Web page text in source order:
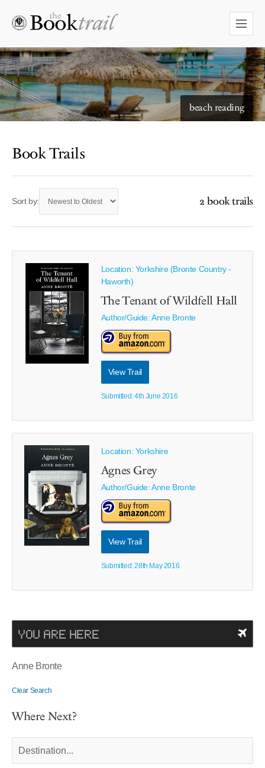
beach reading
Book Trails
Sort by: 2 book trails
Location: Yorkshire (Bronte Country -
Haworth)
The Tenant of Wildfell Hall
Author/Guide:Anne Bronte
View Trail
Submitted: 4th June 2016
Location: Yorkshire
Agnes Grey
Author/Guide:Anne Bronte
View Trail
Submitted: 28th May 2016
YOU ARE HERE
Anne Bronte
Clear Search
Where Next?